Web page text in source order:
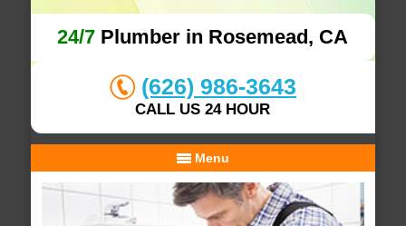
24/7 Plumber in Rosemead, CA
(626) 986-3643
CALL US 24 HOUR
Menu